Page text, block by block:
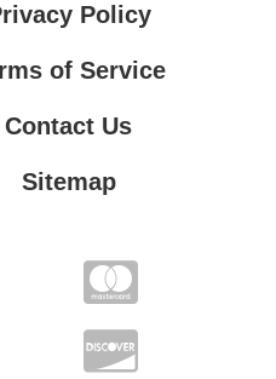
Policy
of Service
Contact Us
Sitemap